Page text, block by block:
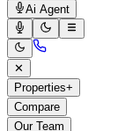
Ai Agent
✕
Properties+
Compare
Our Team